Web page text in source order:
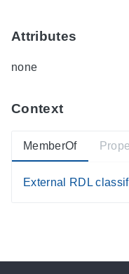
Attributes
none
Context
MemberOf
External RDL